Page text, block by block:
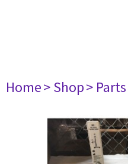
Home> Shop> Parts